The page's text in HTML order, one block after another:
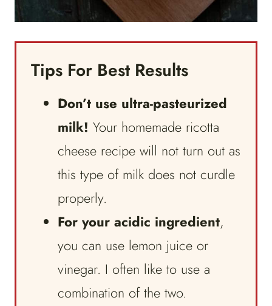
Tips For Best Results
Don’t use ultra-pasteurized
milk! Your homemade ricotta
cheese recipe will not turn out as
this type of milk does not curdle
properly.
For your acidic ingredient,
you can use lemon juice or
vinegar. I often like to use a
combination of the two.